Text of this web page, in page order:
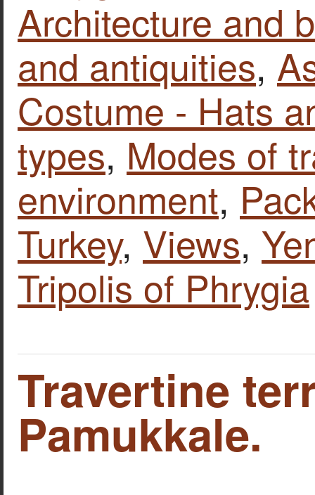
Architecture and
and antiquities,
Costume - Hats
types, Modes of
environment,
Turkey, Views,
Tripolis of Phrygia
Travertine
Pamukkale.